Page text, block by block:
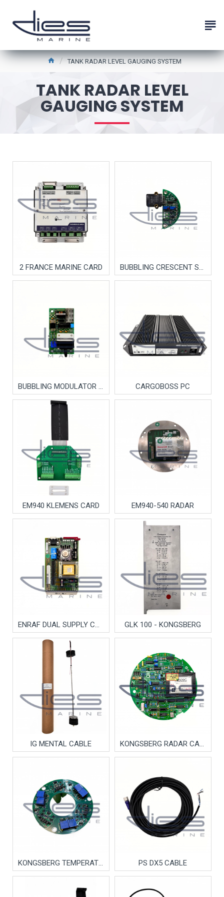
TANK RADAR LEVEL GAUGING SYSTEM
TANK RADAR LEVEL
GAUGING SYSTEM
2 FRANCE MARINE CARD BUBBLING CRESCENT SENSOR
BUBBLING MODULATOR (HANLA) CARGOBOSS PC
EM940 KLEMENS CARD EM940-540 RADAR
ENRAF DUAL SUPPLY CARD GLK 100 - KONGSBERG
IG MENTAL CABLE KONGSBERG RADAR CARD
KONGSBERG TEMPERATURE CARD PS DX5 CABLE